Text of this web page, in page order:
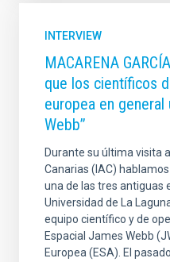
INTERVIEW
MACARENA
que los científicos
europea en
Webb”
Durante su última visita
Canarias (IAC)
una de las tres antiguas
Universidad de La
equipo científico y de
Espacial James Webb
Europea (ESA). El